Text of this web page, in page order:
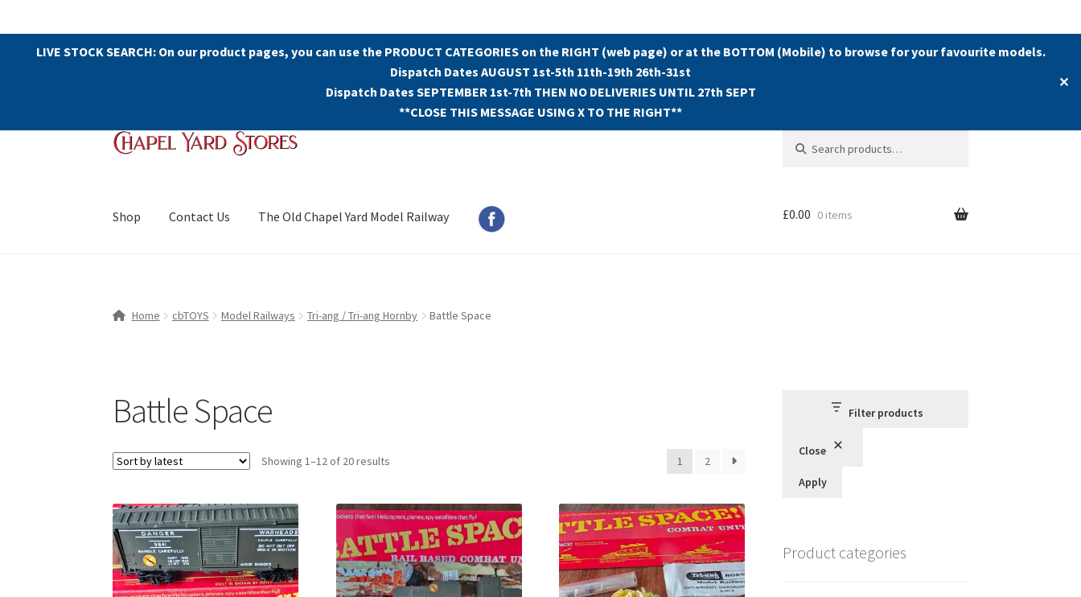
LIVE STOCK SEARCH: On our product pages, you can use the PRODUCT CATEGORIES on the RIGHT (web page) or at the BOTTOM (Mobile) to browse for your favourite models.
Dispatch Dates AUGUST 1st-5th 11th-19th 26th-31st
Dispatch Dates SEPTEMBER 1st-7th THEN NO DELIVERIES UNTIL 27th SEPT
**CLOSE THIS MESSAGE USING X TO THE RIGHT**
✕
Skip
to
Skip
to
for:
Shop Contact Us The Old Chapel Yard Model Railway £0.00 0 items
Home cbTOYS Model Railways Tri-ang / Tri-ang Hornby Battle Space
Battle Space
Showing 1–12 of 20 results 1 2
Filter products
Close
Apply
Product categories